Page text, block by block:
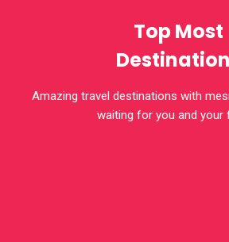
Top Most
Amazing travel destinations with
waiting for you and your